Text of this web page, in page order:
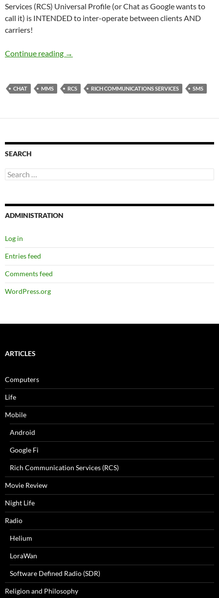
Services (RCS) Universal Profile (or Chat as Google wants to
call it) is INTENDED to inter-operate between clients AND
carriers!
Continue reading RCS Is designed to be Inter-operable – It
→
CHAT MMS RCS RICH COMMUNICATIONS SERVICES SMS
SEARCH
Search
for:
ADMINISTRATION
Log in
Entries feed
Comments feed
WordPress.org
ARTICLES
Computers
Life
Mobile
Android
Google Fi
Rich Communication Services (RCS)
Movie Review
Night Life
Radio
Helium
LoraWan
Software Defined Radio (SDR)
Religion and Philosophy